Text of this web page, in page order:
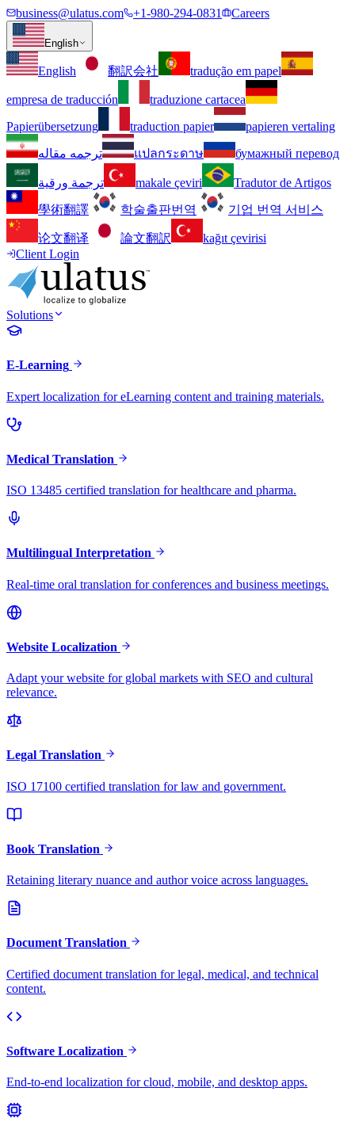
business@ulatus.com +1-980-294-0831 Careers
English
English 翻訳会社 tradução em papel
empresa de traducción
traduzione cartacea
Papierübersetzung
traduction papier
papieren vertaling
ترجمه مقاله
แปลกระดาษ бумажный перевод
ترجمة ورقية makale çeviri
Tradutor de Artigos
學術翻譯
학술출판번역 기업 번역 서비스
论文翻译 論文翻訳
kağıt çevirisi
Client Login
Solutions
E-Learning
Expert localization for eLearning content and training materials.
Medical Translation
ISO 13485 certified translation for healthcare and pharma.
Multilingual Interpretation
Real-time oral translation for conferences and business meetings.
Website Localization
Adapt your website for global markets with SEO and cultural
relevance.
Legal Translation
ISO 17100 certified translation for law and government.
Book Translation
Retaining literary nuance and author voice across languages.
Document Translation
Certified document translation for legal, medical, and technical
content.
Software Localization
End-to-end localization for cloud, mobile, and desktop apps.